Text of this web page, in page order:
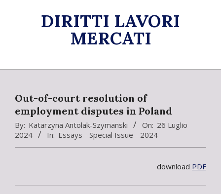
DIRITTI LAVORI
MERCATI
Primary
MenuOut-of-court resolution of
employment disputes in Poland
By: Katarzyna Antolak-Szymanski On: 26 Luglio
2024
In: Essays - Special Issue - 2024
download PDF